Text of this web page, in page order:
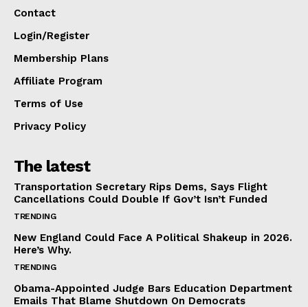
Contact
Login/Register
Membership Plans
Affiliate Program
Terms of Use
Privacy Policy
The latest
Transportation Secretary Rips Dems, Says Flight
Cancellations Could Double If Gov’t Isn’t Funded
TRENDING
New England Could Face A Political Shakeup in 2026.
Here’s Why.
TRENDING
Obama-Appointed Judge Bars Education Department
Emails That Blame Shutdown On Democrats